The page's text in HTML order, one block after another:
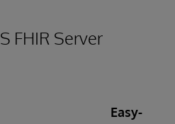
FHIR Server
Easy-